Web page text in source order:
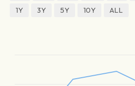
1Y
3Y 5Y 10Y ALL